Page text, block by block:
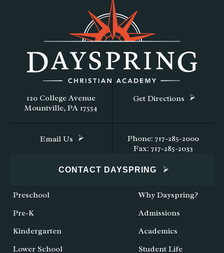
120 College Avenue
Mountville, PA 17554
Get Directions
Email Us
Phone: 717-285-2000
Fax: 717-285-2033
CONTACT DAYSPRING
Preschool
Pre-K
Kindergarten
Lower School
Why Dayspring?
Admissions
Academics
Student Life